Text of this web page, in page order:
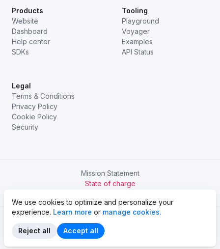
Products
Website
Dashboard
Help center
SDKs
Tooling
Playground
Voyager
Examples
API Status
Legal
Terms & Conditions
Privacy Policy
Cookie Policy
Security
Mission Statement
State of charge
We use cookies to optimize and personalize your
experience. Learn more or manage cookies.
Reject all Accept all